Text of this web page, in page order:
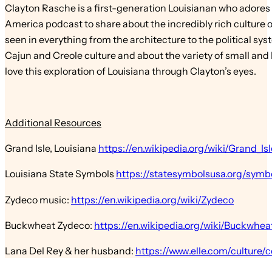
Clayton Rasche is a first-generation Louisianan who
America podcast to share about the incredibly rich culture
seen in everything from the architecture to the political
Cajun and Creole culture and about the variety of small
love this exploration of Louisiana through Clayton’s eyes.
Additional Resources
Grand Isle, Louisiana https://en.wikipedia.org/wiki/
Louisiana State Symbols https://statesymbolsusa.org/
Zydeco music: https://en.wikipedia.org/wiki/Zydeco
Buckwheat Zydeco: https://en.wikipedia.org/wiki/
Lana Del Rey & her husband: https://www.elle.com/